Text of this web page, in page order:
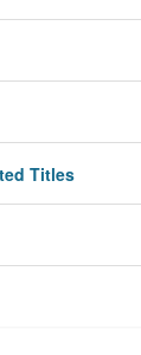
Titles